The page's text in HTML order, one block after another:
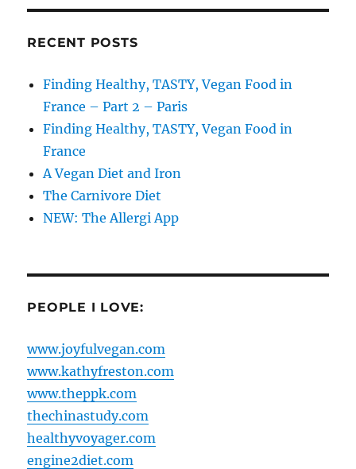
RECENT POSTS
Finding Healthy, TASTY, Vegan Food in
France – Part 2 – Paris
Finding Healthy, TASTY, Vegan Food in
France
A Vegan Diet and Iron
The Carnivore Diet
NEW: The Allergi App
PEOPLE I LOVE:
www.joyfulvegan.com
www.kathyfreston.com
www.theppk.com
thechinastudy.com
healthyvoyager.com
engine2diet.com